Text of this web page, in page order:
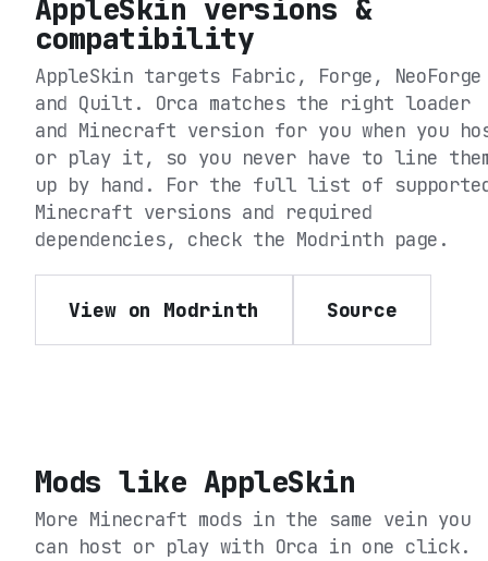
AppleSkin versions &
compatibility
AppleSkin targets Fabric, Forge, NeoForge
and Quilt . Orca matches the right loader
and Minecraft version for you when you
or play it, so you never have to line
up by hand. For the full list of
Minecraft versions and required
dependencies, check the Modrinth page.
View on Modrinth Source
Mods like AppleSkin
More Minecraft mods in the same vein you
can host or play with Orca in one click.